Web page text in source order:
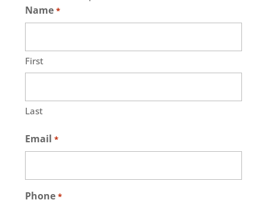
Name *
First
Last
Email *
Phone *